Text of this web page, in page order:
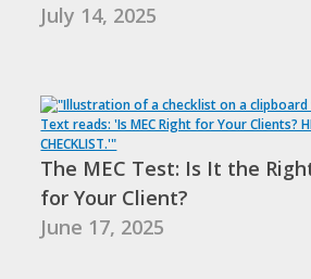
July 14, 2025
The MEC Test: Is It the
for Your Client?
June 17, 2025